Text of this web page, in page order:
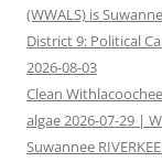
(WWALS) is
District 9: Political
2026-08-03
Clean
algae 2026-07-29 |
Suwannee